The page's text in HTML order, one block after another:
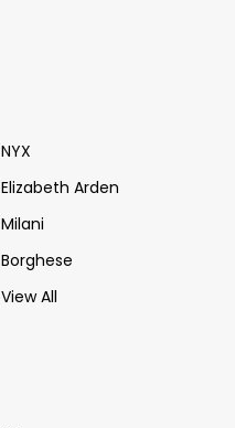
NYX
Elizabeth Arden
Milani
Borghese
View All